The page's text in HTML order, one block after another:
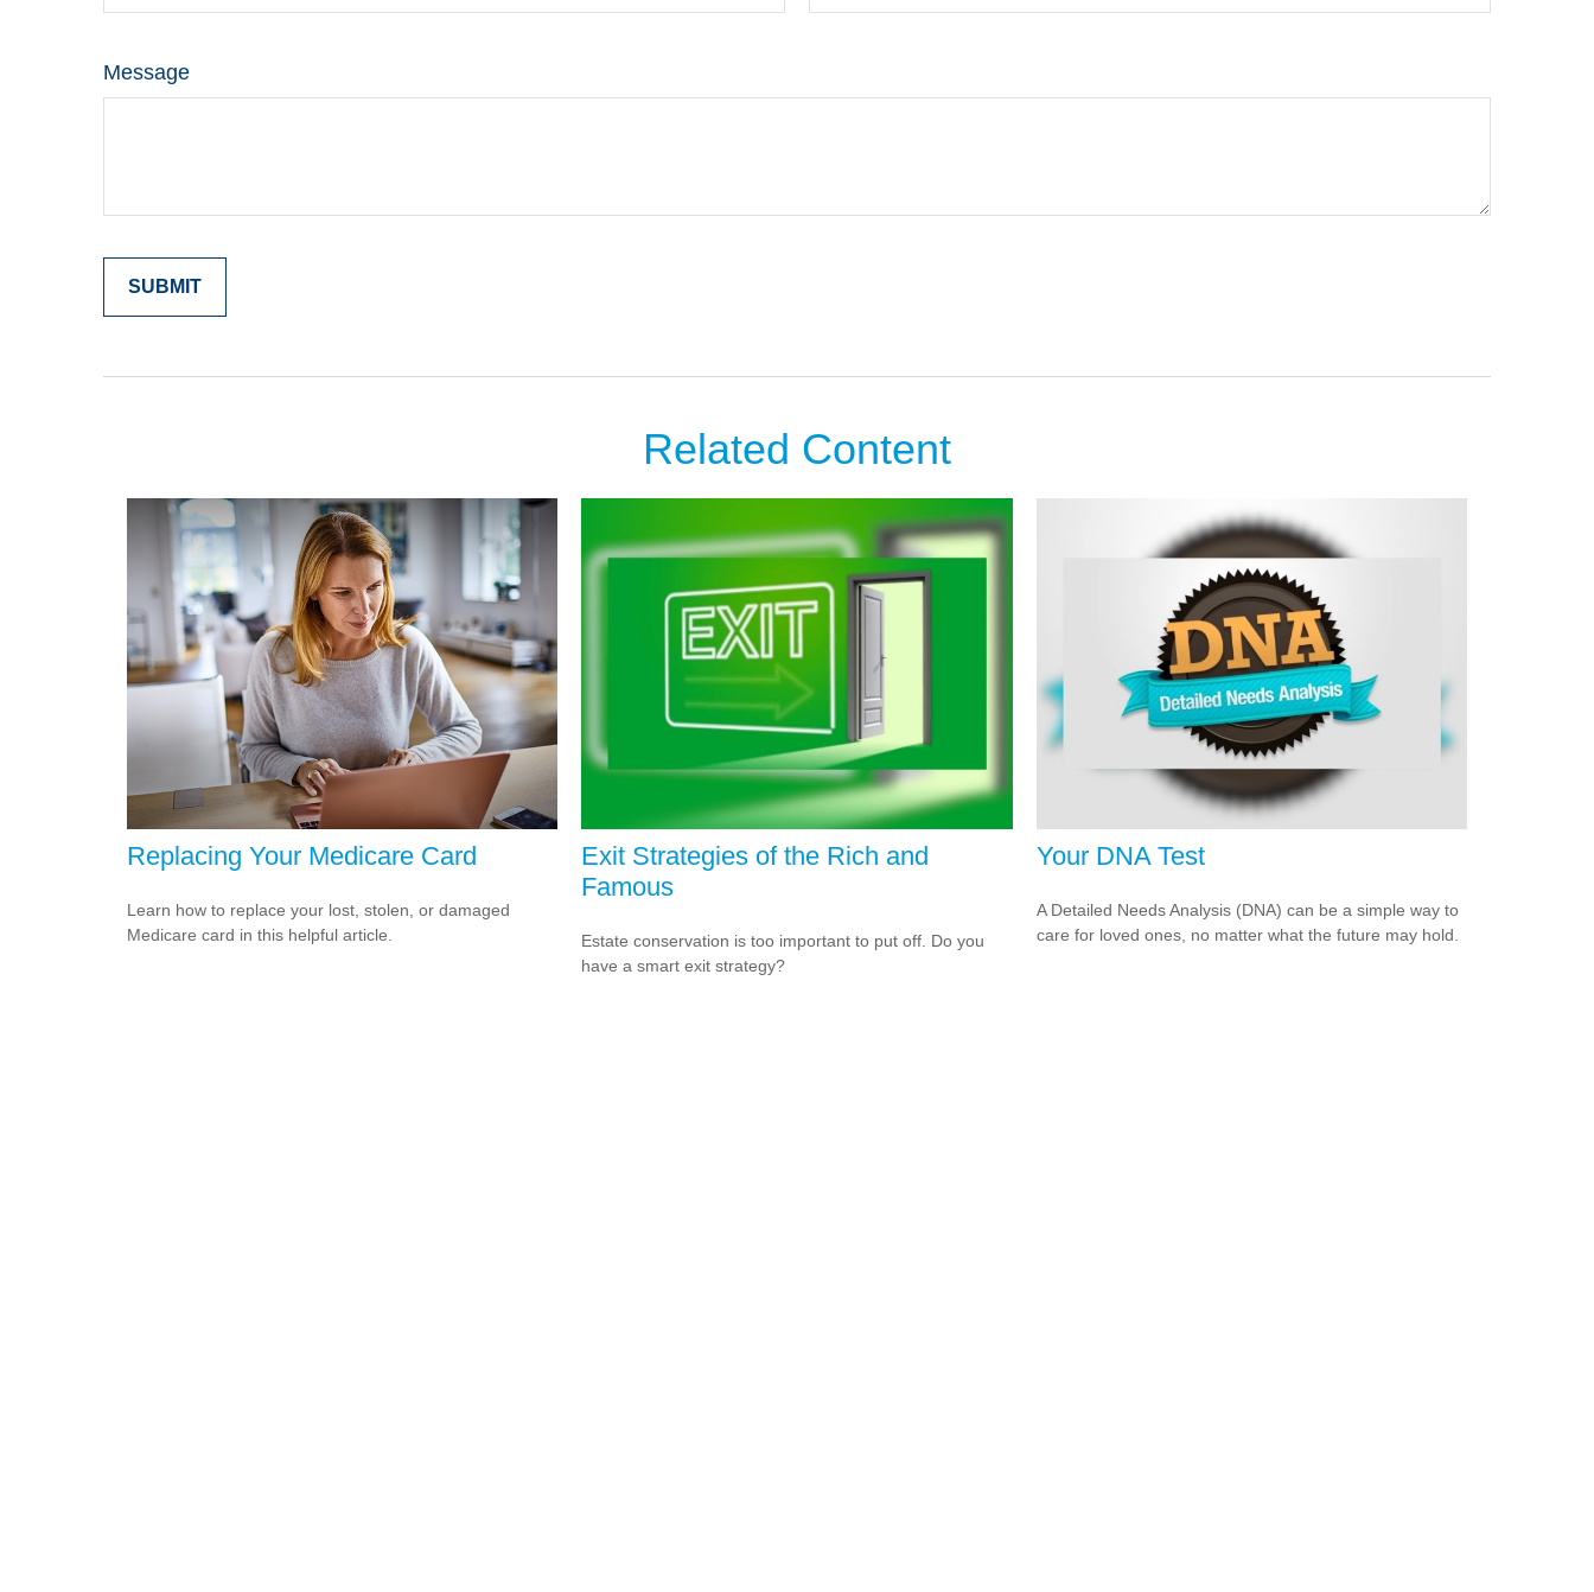
Message
Related Content
Replacing Your Medicare Card
Learn how to replace your lost, stolen, or damaged
Medicare card in this helpful article.
Exit Strategies of the Rich and
Famous
Estate conservation is too important to put off. Do you
have a smart exit strategy?
Your DNA Test
A Detailed Needs Analysis (DNA) can be a simple way to
care for loved ones, no matter what the future may hold.